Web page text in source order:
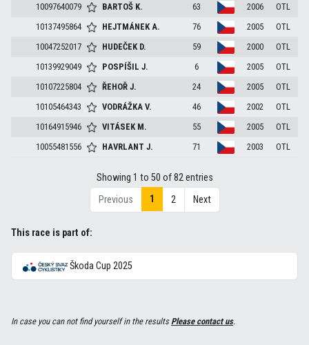
10097640079
BARTOŠ K. 63 2006
OTL
10137495864
HEJTMÁNEKA. 76 2005
OTL
10047252017
HUDEČEK D. 59 2000
OTL
10139929049
POSPÍŠILJ. 6 2005
OTL
10107225804
ŘEHOŘJ. 24 2005
OTL
10105464343
VODRÁŽKAV. 46 2002
OTL
10164915946
VITÁSEK M. 55 2005
OTL
10055481556
HAVRLANTJ. 71 2003 OTL
Showing 1 to 50 of 82 entries
Previous
1 2 Next
This race is part of:
Škoda Cup 2025
In case you can not find yourself in the resultsPlease contact us.